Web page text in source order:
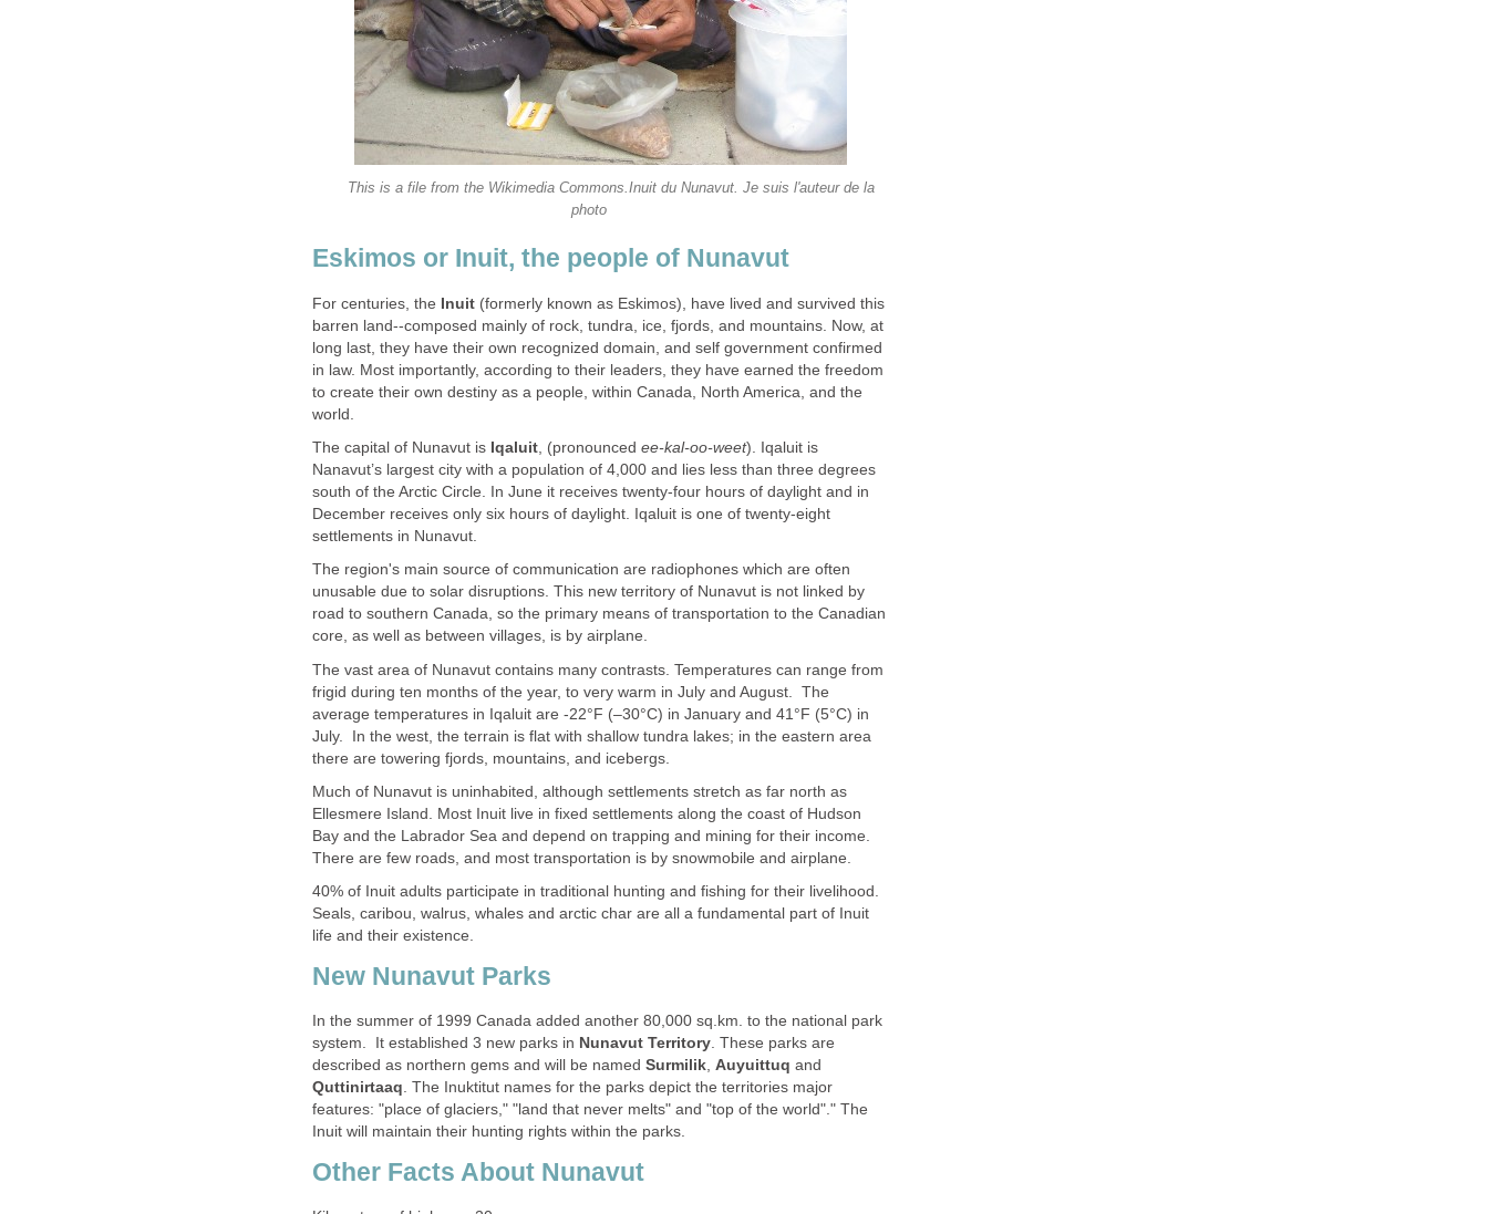
This is a file from the Wikimedia Commons.Inuit du Nunavut. Je suis l'auteur de la
photo
Eskimos or Inuit, the people of Nunavut
For centuries, the Inuit (formerly known as Eskimos), have lived and survived this
barren land--composed mainly of rock, tundra, ice, fjords, and mountains. Now, at
long last, they have their own recognized domain, and self government confirmed
in law. Most importantly, according to their leaders, they have earned the freedom
to create their own destiny as a people, within Canada, North America, and the
world.
The capital of Nunavut is Iqaluit, (pronounced ee-kal-oo-weet). Iqaluit is
Nanavut’s largest city with a population of 4,000 and lies less than three degrees
south of the Arctic Circle. In June it receives twenty-four hours of daylight and in
December receives only six hours of daylight. Iqaluit is one of twenty-eight
settlements in Nunavut.
The region's main source of communication are radiophones which are often
unusable due to solar disruptions. This new territory of Nunavut is not linked by
road to southern Canada, so the primary means of transportation to the Canadian
core, as well as between villages, is by airplane.
The vast area of Nunavut contains many contrasts. Temperatures can range from
frigid during ten months of the year, to very warm in July and August. The
average temperatures in Iqaluit are -22°F (–30°C) in January and 41°F (5°C) in
July. In the west, the terrain is flat with shallow tundra lakes; in the eastern area
there are towering fjords, mountains, and icebergs.
Much of Nunavut is uninhabited, although settlements stretch as far north as
Ellesmere Island. Most Inuit live in fixed settlements along the coast of Hudson
Bay and the Labrador Sea and depend on trapping and mining for their income.
There are few roads, and most transportation is by snowmobile and airplane.
40% of Inuit adults participate in traditional hunting and fishing for their livelihood.
Seals, caribou, walrus, whales and arctic char are all a fundamental part of Inuit
life and their existence.
New Nunavut Parks
In the summer of 1999 Canada added another 80,000 sq.km. to the national park
system. It established 3 new parks in Nunavut Territory. These parks are
described as northern gems and will be named Surmilik, Auyuittuq and
Quttinirtaaq. The Inuktitut names for the parks depict the territories major
features: "place of glaciers," "land that never melts" and "top of the world"." The
Inuit will maintain their hunting rights within the parks.
Other Facts About Nunavut